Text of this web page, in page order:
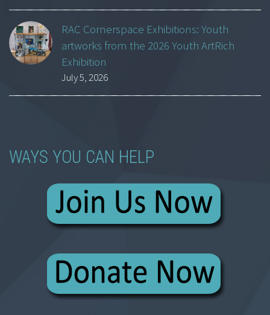
RAC Cornerspace Exhibitions: Youth
artworks from the 2026 Youth ArtRich
Exhibition
July 5, 2026
WAYS YOU CAN HELP